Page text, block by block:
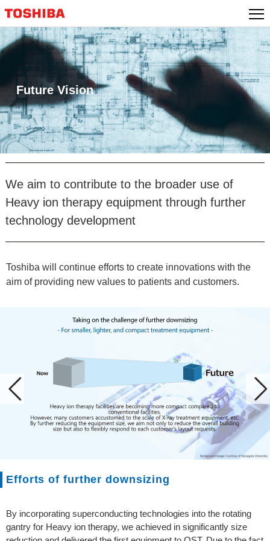
content
Future Vision
We aim to contribute to the broader use of
Heavy ion therapy equipment through further
technology development
Toshiba will continue efforts to create innovations with the
aim of providing new values to patients and customers.
Efforts of further downsizing
By incorporating superconducting technologies into the rotating
gantry for Heavy ion therapy, we achieved in significantly size